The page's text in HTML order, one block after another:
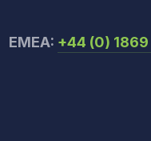
EMEA: +44 (0)